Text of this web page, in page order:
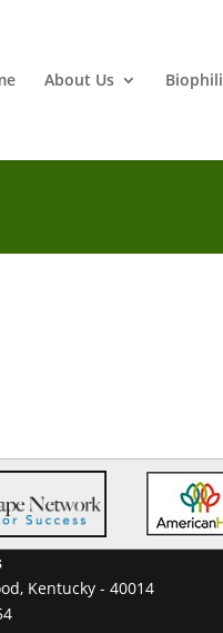
About Us
, Kentucky - 40014